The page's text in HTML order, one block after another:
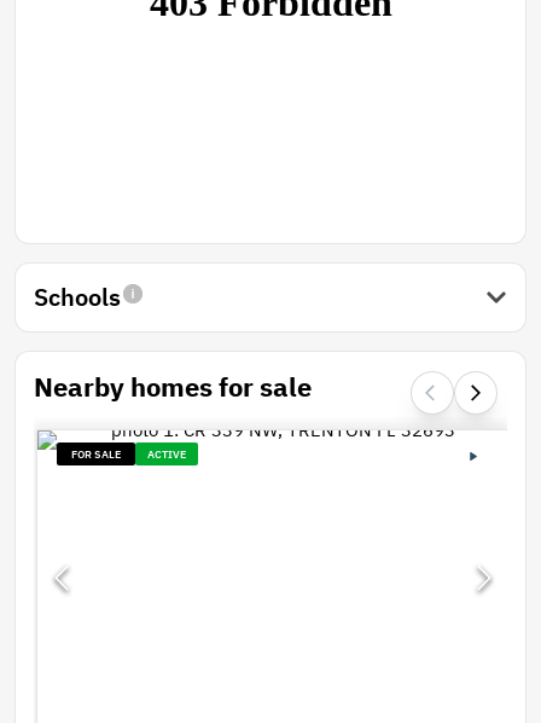
Schools
Nearby homes for sale
FOR SALE ACTIVE